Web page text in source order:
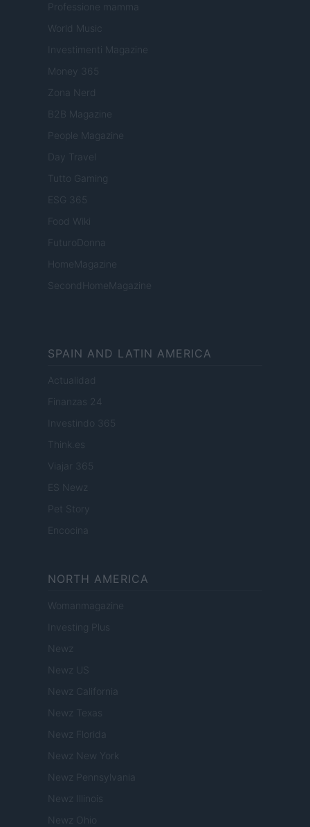
Professione mamma
World Music
Investimenti Magazine
Money 365
Zona Nerd
B2B Magazine
People Magazine
Day Travel
Tutto Gaming
ESG 365
Food Wiki
FuturoDonna
HomeMagazine
SecondHomeMagazine
SPAIN AND LATIN AMERICA
Actualidad
Finanzas 24
Investindo 365
Think.es
Viajar 365
ES Newz
Pet Story
Encocina
NORTH AMERICA
Womanmagazine
Investing Plus
Newz
Newz US
Newz California
Newz Texas
Newz Florida
Newz New York
Newz Pennsylvania
Newz Illinois
Newz Ohio